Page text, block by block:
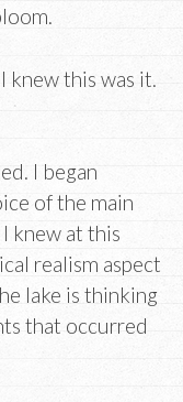
knew this was it.
I began
of the main
knew at this
realism aspect
lake is thinking
that occurred